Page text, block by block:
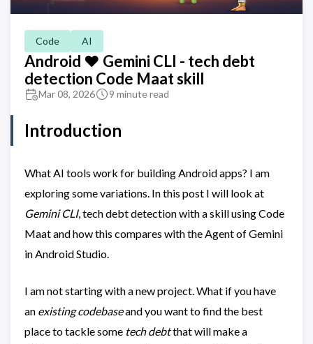
Code AI
Android ❤️ Gemini CLI - tech debt
detection Code Maat skill
Mar 08, 2026 9 minute read
Introduction
What AI tools work for building Android apps? I am
exploring some variations. In this post I will look at
Gemini CLI, tech debt detection with a skill using Code
Maat and how this compares with the Agent of Gemini
in Android Studio.
I am not starting with a new project. What if you have
an existing codebaseand you want to find the best
place to tackle some tech debtthat will make a